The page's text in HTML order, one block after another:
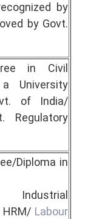
by
by Govt.
in Civil
University
of India/
Regulatory
Diploma in
Industrial
HRM/ Labour